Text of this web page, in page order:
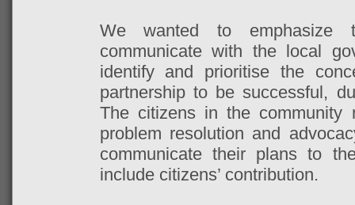
We wanted to emphasize
communicate with the local
identify and prioritise the
partnership to be successful,
The citizens in the community
problem resolution and
communicate their plans to
include citizens’ contribution.